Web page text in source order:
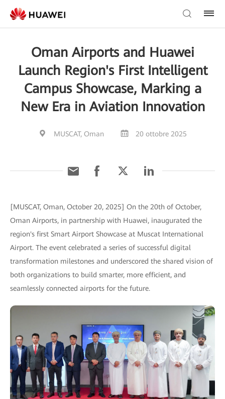
Oman Airports and Huawei
Launch Region's First Intelligent
Campus Showcase, Marking a
New Era in Aviation Innovation
MUSCAT, Oman 20 ottobre 2025
[MUSCAT, Oman, October 20, 2025] On the 20th of October,
Oman Airports, in partnership with Huawei, inaugurated the
region's first Smart Airport Showcase at Muscat International
Airport. The event celebrated a series of successful digital
transformation milestones and underscored the shared vision of
both organizations to build smarter, more efficient, and
seamlessly connected airports for the future.